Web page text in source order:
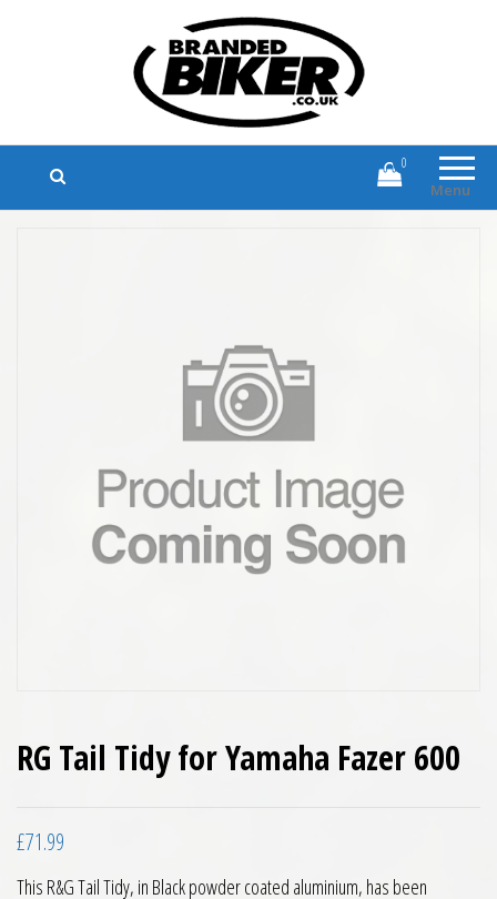
Branded Biker
Branded Motorcycle Clothing and
Accessories
Menu
0
RG Tail Tidy for Yamaha Fazer 600
£71.99
This R&G Tail Tidy, in Black powder coated aluminium, has been